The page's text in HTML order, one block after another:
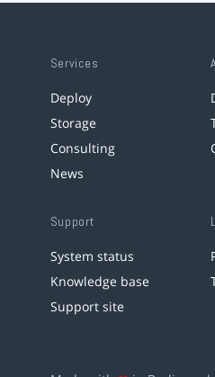
Services
Deploy
Storage
Consulting
News
Support
System status
Knowledge base
Support site